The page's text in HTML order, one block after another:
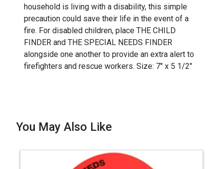
household is living with a disability, this simple
precaution could save their life in the event of a
fire. For disabled children, place THE CHILD
FINDER and THE SPECIAL NEEDS FINDER
alongside one another to provide an extra alert to
firefighters and rescue workers. Size: 7" x 5 1/2"
You May Also Like